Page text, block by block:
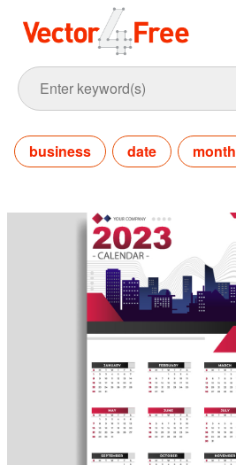
business date month